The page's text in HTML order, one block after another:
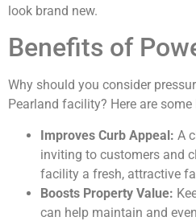
look brand new.
Benefits of
Why should you consider
Pearland facility? Here are some
Improves Curb Appeal: A
inviting to customers and
facility a fresh, attractive
Boosts Property Value:
can help maintain and